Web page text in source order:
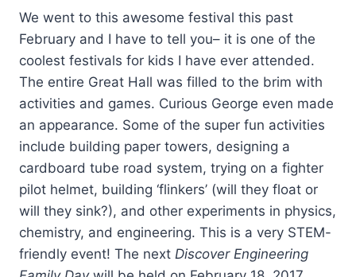
We went to this awesome festival this past
February and I have to tell you– it is one of the
coolest festivals for kids I have ever attended.
The entire Great Hall was filled to the brim with
activities and games. Curious George even made
an appearance. Some of the super fun activities
include building paper towers, designing a
cardboard tube road system, trying on a fighter
pilot helmet, building ‘flinkers’ (will they float or
will they sink?), and other experiments in physics,
chemistry, and engineering. This is a very STEM-
friendly event! The next Discover Engineering